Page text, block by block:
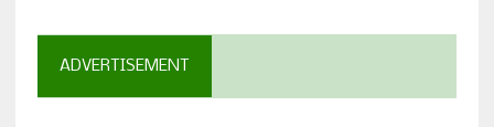
ADVERTISEMENT